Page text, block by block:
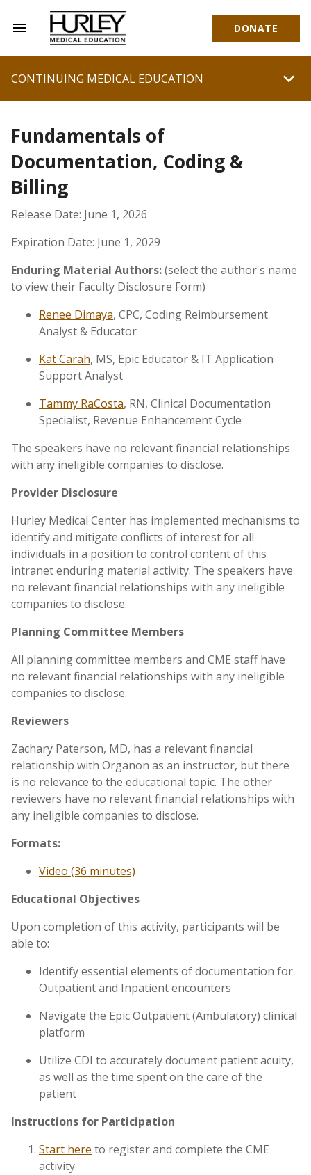
menu DONATE
Hurley Medical Education
CONTINUING MEDICAL EDUCATION chevron_right
Fundamentals of
Documentation, Coding &
Billing
Release Date: June 1, 2026
Expiration Date: June 1, 2029
Enduring Material Authors:(select the author's name
to view their Faculty Disclosure Form)
Renee Dimaya, CPC, Coding Reimbursement
Analyst & Educator
Kat Carah, MS, Epic Educator & IT Application
Support Analyst
Tammy RaCosta, RN, Clinical Documentation
Specialist, Revenue Enhancement Cycle
The speakers have no relevant financial relationships
with any ineligible companies to disclose.
Provider Disclosure
Hurley Medical Center has implemented mechanisms to
identify and mitigate conflicts of interest for all
individuals in a position to control content of this
intranet enduring material activity. The speakers have
no relevant financial relationships with any ineligible
companies to disclose.
Planning Committee Members
All planning committee members and CME staff have
no relevant financial relationships with any ineligible
companies to disclose.
Reviewers
Zachary Paterson, MD, has a relevant financial
relationship with Organon as an instructor, but there
is no relevance to the educational topic. The other
reviewers have no relevant financial relationships with
any ineligible companies to disclose.
Formats:
Video (36 minutes)
Educational Objectives
Upon completion of this activity, participants will be
able to:
Identify essential elements of documentation for
Outpatient and Inpatient encounters
Navigate the Epic Outpatient (Ambulatory) clinical
platform
Utilize CDI to accurately document patient acuity,
as well as the time spent on the care of the
patient
Instructions for Participation
Start here to register and complete the CME
activity